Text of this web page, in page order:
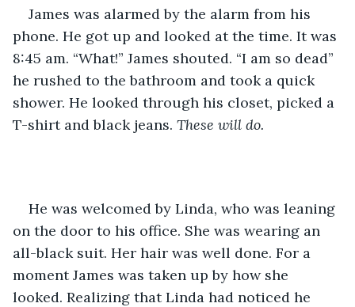
James was alarmed by the alarm from his
phone. He got up and looked at the time. It was
8:45 am. “What!” James shouted. “I am so dead”
he rushed to the bathroom and took a quick
shower. He looked through his closet, picked a
T-shirt and black jeans. These will do.
He was welcomed by Linda, who was leaning
on the door to his office. She was wearing an
all-black suit. Her hair was well done. For a
moment James was taken up by how she
looked. Realizing that Linda had noticed he